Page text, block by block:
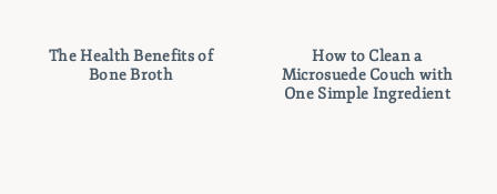
The Health Benefits of
Bone Broth
How to Clean a
Microsuede Couch with
One Simple Ingredient